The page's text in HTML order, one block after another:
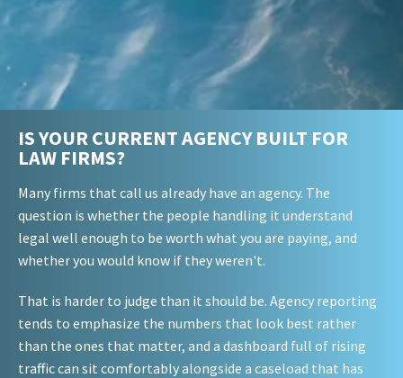
IS YOUR CURRENT AGENCY BUILT FOR
LAW FIRMS?
Many firms that call us already have an agency. The
question is whether the people handling it understand
legal well enough to be worth what you are paying, and
whether you would know if they weren't.
That is harder to judge than it should be. Agency reporting
tends to emphasize the numbers that look best rather
than the ones that matter, and a dashboard full of rising
traffic can sit comfortably alongside a caseload that has